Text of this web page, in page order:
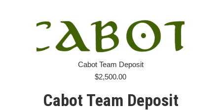
Cabot Team Deposit
$2,500.00
Cabot Team Deposit